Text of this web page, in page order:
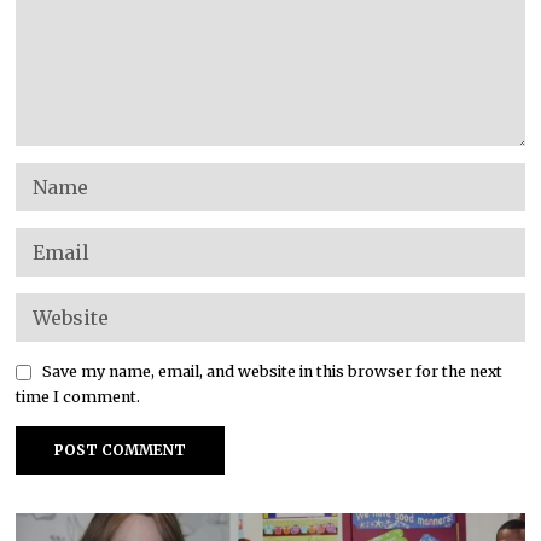
Save my name, email, and website in this browser for the next
time I comment.